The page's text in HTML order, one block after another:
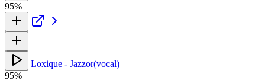
95%
Loxique - Jazzor(vocal)
95%